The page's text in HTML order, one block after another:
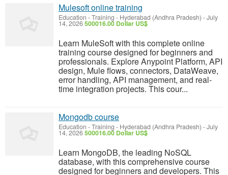
Mulesoft online training
Education - Training - Hyderabad (Andhra Pradesh) -July
14, 2026500016.00 Dollar US$
Learn MuleSoft with this complete online
training course designed for beginners and
professionals. Explore Anypoint Platform, API
design, Mule flows, connectors, DataWeave,
error handling, API management, and real-
time integration projects. This cour...
Mongodb course
Education - Training - Hyderabad (Andhra Pradesh) -July
14, 2026500016.00 Dollar US$
Learn MongoDB, the leading NoSQL
database, with this comprehensive course
designed for beginners and developers. This